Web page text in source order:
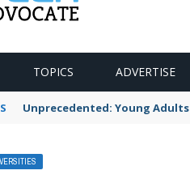
TOPICS ADVERTISE
Unprecedented: Young Adults